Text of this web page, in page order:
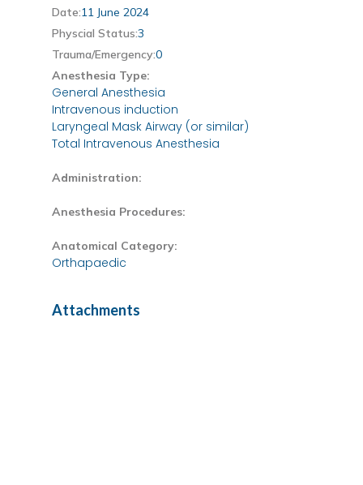
Date:11 June 2024
Physcial Status:3
Trauma/Emergency:0
Anesthesia Type:
General Anesthesia
Intravenous induction
Laryngeal Mask Airway (or similar)
Total Intravenous Anesthesia
Administration:
Anesthesia Procedures:
Anatomical Category:
Orthapaedic
Attachments